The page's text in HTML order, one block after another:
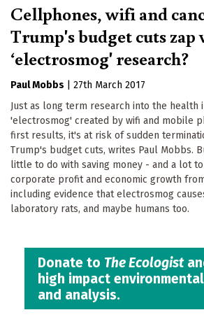
Cellphones, wifi and
Trump's budget cuts zap
‘electrosmog' research?
Paul Mobbs
27th March 2017
Just as long term research into the health
'electrosmog' created by wifi and mobile
first results, it's at risk of sudden
Trump's budget cuts, writes Paul Mobbs.
little to do with saving money - and a lot
corporate profit and economic growth
including evidence that electrosmog
laboratory rats, and maybe humans too.
Donate to The Ecologist
high impact
and analysis.